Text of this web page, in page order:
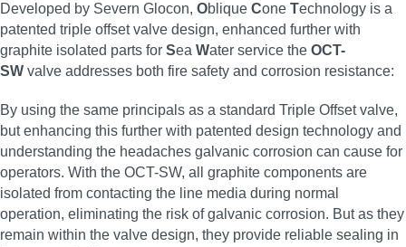
Developed by Severn Glocon, Oblique Cone Technology is a
patented triple offset valve design, enhanced further with
graphite isolated parts for Sea Water service the OCT-
SW valve addresses both fire safety and corrosion resistance:
By using the same principals as a standard Triple Offset valve,
but enhancing this further with patented design technology and
understanding the headaches galvanic corrosion can cause for
operators. With the OCT-SW, all graphite components are
isolated from contacting the line media during normal
operation, eliminating the risk of galvanic corrosion. But as they
remain within the valve design, they provide reliable sealing in